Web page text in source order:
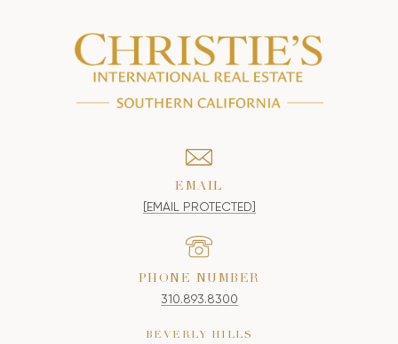
EMAIL
[EMAIL PROTECTED]
PHONE NUMBER
310.893.8300
BEVERLY HILLS